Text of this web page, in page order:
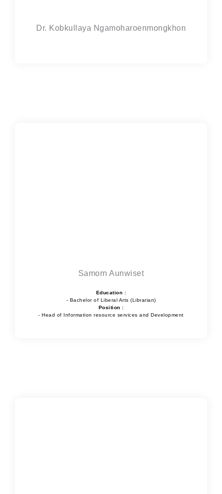
Dr. Kobkullaya Ngamoharoenmongkhon
Samorn Aunwiset
Education :
- Bachelor of Liberal Arts (Librarian)
Position :
- Head of Information resource services and Development